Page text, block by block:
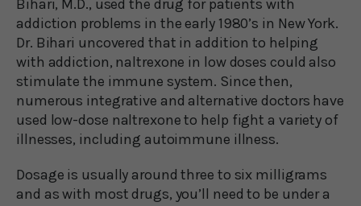
Bihari, M.D., used the drug for patients with
addiction problems in the early 1980’s in New York.
Dr. Bihari uncovered that in addition to helping
with addiction, naltrexone in low doses could also
stimulate the immune system. Since then,
numerous integrative and alternative doctors have
used low-dose naltrexone to help fight a variety of
illnesses, including autoimmune illness.
Dosage is usually around three to six milligrams
and as with most drugs, you’ll need to be under a